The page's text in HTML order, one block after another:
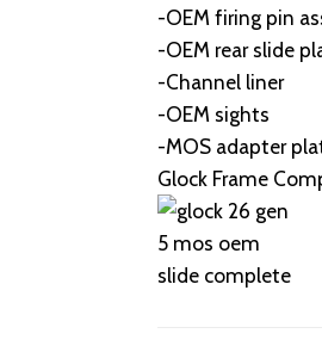
-OEM firing pin
-OEM rear slide
-Channel liner
-OEM sights
-MOS adapter
Glock Frame